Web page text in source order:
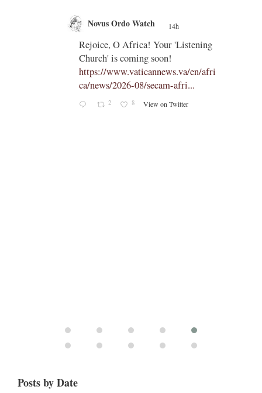
Novus Ordo Watch 14h
Rejoice, O Africa! Your 'Listening
Church' is coming soon!
https://www.vaticannews.va/en/afri
ca/news/2026-08/secam-afri...
2 8 View on Twitter
Posts by Date